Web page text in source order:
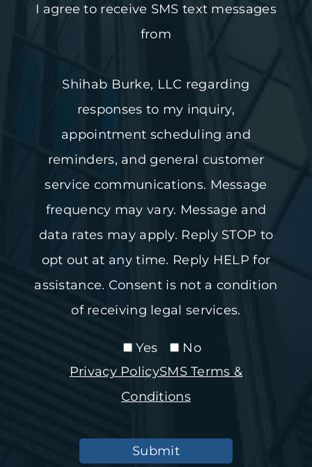
I agree to receive SMS text messages
from
Shihab Burke, LLC regarding
responses to my inquiry,
appointment scheduling and
reminders, and general customer
service communications. Message
frequency may vary. Message and
data rates may apply. Reply STOP to
opt out at any time. Reply HELP for
assistance. Consent is not a condition
of receiving legal services.
Yes
No
Privacy PolicySMS Terms &
Conditions
Submit